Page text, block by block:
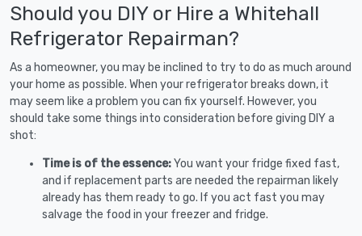
Should you DIY or Hire a Whitehall
Refrigerator Repairman?
As a homeowner, you may be inclined to try to do as much around
your home as possible. When your refrigerator breaks down, it
may seem like a problem you can fix yourself. However, you
should take some things into consideration before giving DIY a
shot:
Time is of the essence:You want your fridge fixed fast,
and if replacement parts are needed the repairman likely
already has them ready to go. If you act fast you may
salvage the food in your freezer and fridge.